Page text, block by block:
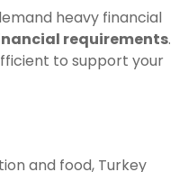
heavy financial
requirements.
to support your
and food, Turkey